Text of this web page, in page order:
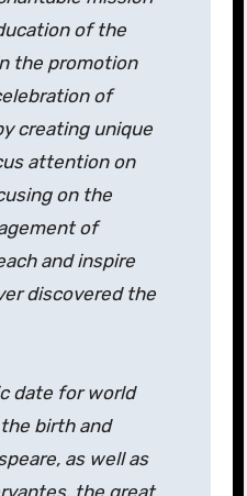
of the
the promotion
of
creating unique
attention on
on the
of
and inspire
discovered the
date for world
birth and
as well as
the great